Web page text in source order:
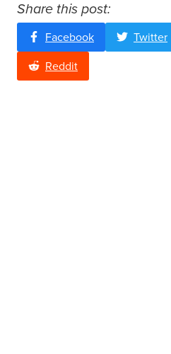
Share this post:
Facebook Twitter
Reddit